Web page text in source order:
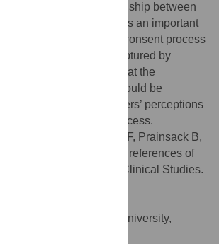
the perceived relationship between
and researchers plays an important
regarding the consent process
this relationship is not captured by
processes. We argue that the
formats of consent should be
research on volunteers’ perceptions
the consent process.
Spector TD, Cherkas LF, Prainsack B,
Evaluating the Consent Preferences of
for Genetic and Clinical Studies.
Antony Bayer, Cardiff University,